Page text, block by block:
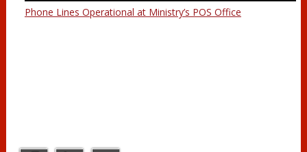
Phone Lines Operational at Ministry’s POS Office